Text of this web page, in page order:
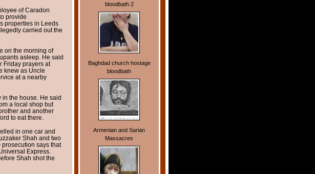
bloodbath 2
Baghdad church hostage
bloodbath
Armenian and Sarian
Massacres
of Caradon
provide
properties in Leeds
carried out the
on the morning of
asleep. He said
Friday prayers at
knew as Uncle
at a nearby
in the house. He said
a local shop but
and another
to eat there.
in one car and
Shah and two
prosecution says that
Express.
Shah shot the